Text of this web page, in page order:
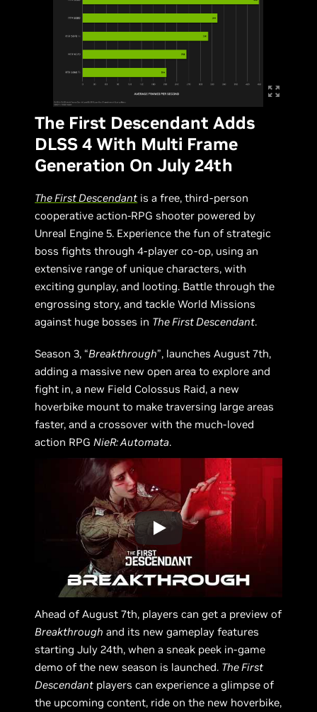
The First Descendant Adds
DLSS 4 With Multi Frame
Generation On July 24th
The First Descendant is a free, third-person
cooperative action-RPG shooter powered by
Unreal Engine 5. Experience the fun of strategic
boss fights through 4-player co-op, using an
extensive range of unique characters, with
exciting gunplay, and looting. Battle through the
engrossing story, and tackle World Missions
against huge bosses in The First Descendant.
Season 3, “Breakthrough”, launches August 7th,
adding a massive new open area to explore and
fight in, a new Field Colossus Raid, a new
hoverbike mount to make traversing large areas
faster, and a crossover with the much-loved
action RPGNieR: Automata.
Ahead of August 7th, players can get a preview of
Breakthrough and its new gameplay features
starting July 24th, when a sneak peek in-game
demo of the new season is launched. The First
Descendant players can experience a glimpse of
the upcoming content, ride on the new hoverbike,